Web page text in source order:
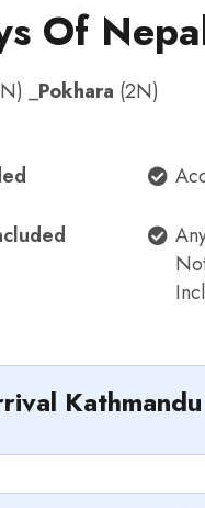
Of
_ Pokhara (2N)
Kathmandu